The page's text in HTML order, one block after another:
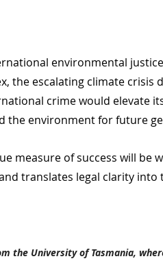
environmental
the escalating climate crisis
crime would elevate
the environment for future
measure of success will be
translates legal clarity into
the University of Tasmania,